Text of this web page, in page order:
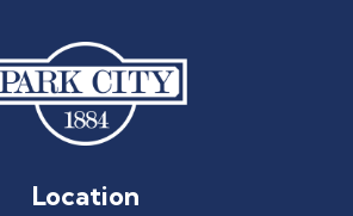
Location